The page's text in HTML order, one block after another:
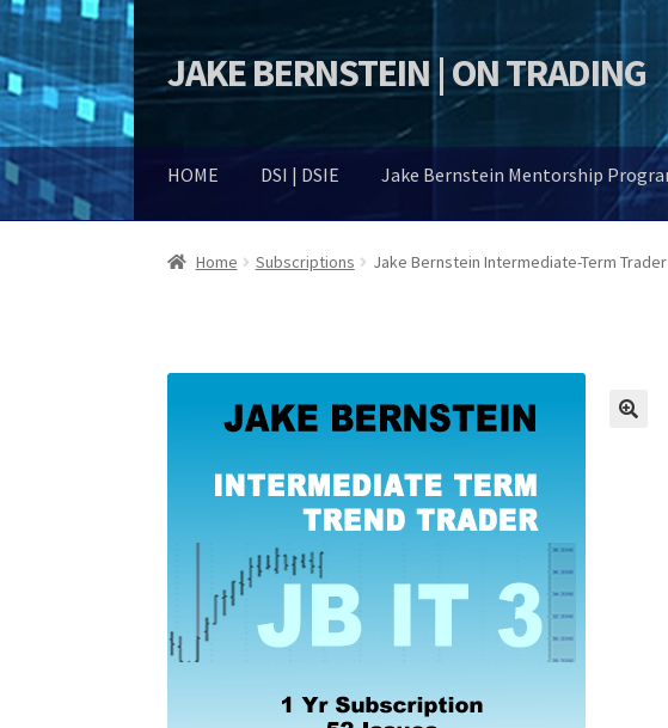
Skip
to
Skip
to
JAKE BERNSTEIN | ON TRADING
HOME DSI | DSIE Jake Bernstein Mentorship
Home Subscriptions Jake Bernstein Intermediate-Term Trader